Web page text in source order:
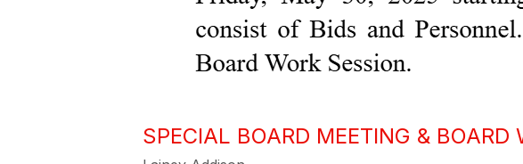
SPECIAL BOARD MEETING &